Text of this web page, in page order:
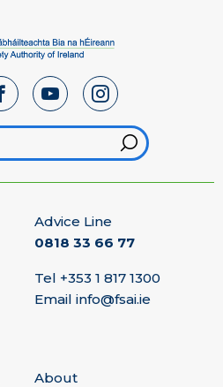
Advice Line
0818 33 66 77
Tel +353 1 817 1300
Email info@fsai.ie
About